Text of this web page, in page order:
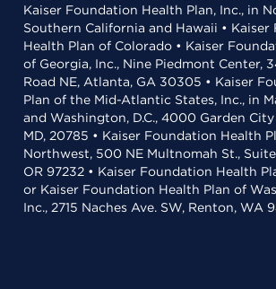
Kaiser Foundation Health Plan, Inc., in
Southern California and Hawaii • Kaiser
Health Plan of Colorado • Kaiser
of Georgia, Inc., Nine Piedmont Center,
Road NE, Atlanta, GA 30305 • Kaiser
Plan of the Mid-Atlantic States, Inc., in
and Washington, D.C., 4000 Garden
MD, 20785 • Kaiser Foundation Health
Northwest, 500 NE Multnomah St.,
OR 97232 • Kaiser Foundation Health
or Kaiser Foundation Health Plan of
Inc., 2715 Naches Ave. SW, Renton, WA